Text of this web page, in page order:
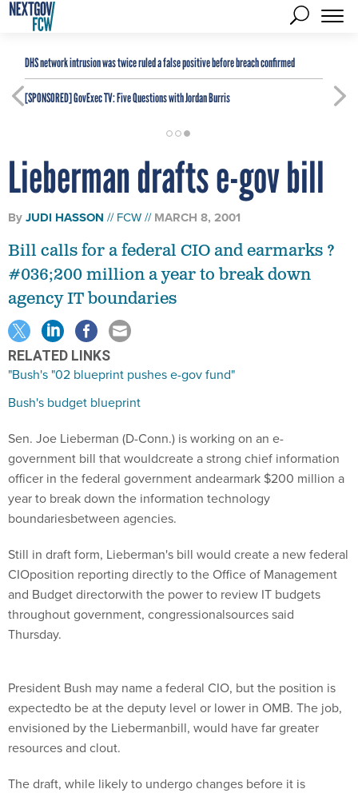
DHS network intrusion was twice ruled a false positive before breach confirmed
[SPONSORED]GovExec TV: Five Questions with Jordan Burris
Lieberman drafts e-gov bill
ByJUDI HASSON FCW MARCH 8, 2001
Bill calls for a federal CIO and earmarks ?
#036;200 million a year to break down
agency IT boundaries
RELATED LINKS
"Bush's "02 blueprint pushes e-gov fund"
Bush's budget blueprint
Sen. Joe Lieberman (D-Conn.) is working on an e-
government bill that wouldcreate a strong chief information
officer in the federal government andearmark $200 million a
year to break down the information technology
boundariesbetween agencies.
Still in draft form, Lieberman's bill would create a new federal
CIOposition reporting directly to the Office of Management
and Budget directorwith the power to review IT budgets
throughout government, congressionalsources said
Thursday.
President Bush may name a federal CIO, but the position is
expectedto be at the deputy level or lower in OMB. The job,
envisioned by the Liebermanbill, would have far greater
resources and clout.
The draft, while likely to undergo changes before it is